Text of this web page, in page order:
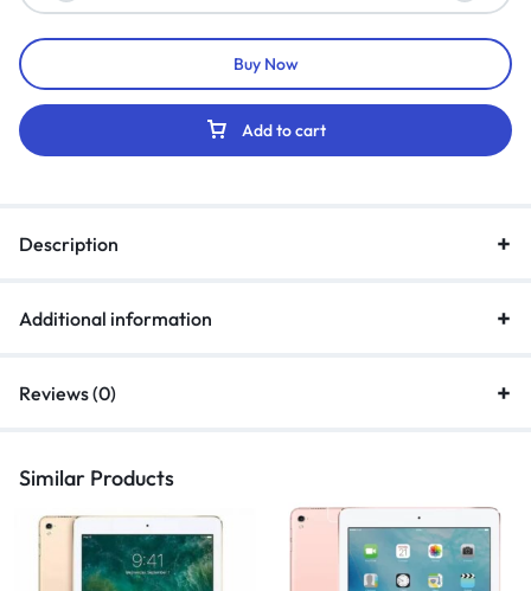
Add to cart
Buy Now
Description
Additional information
Reviews (0)
Similar Products